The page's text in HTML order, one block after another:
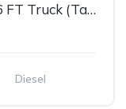
2020 FREIGHTLINER M2 106 26 FT Truck (Tag – 1842)
Diesel